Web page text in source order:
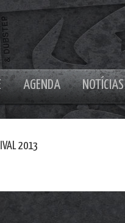
AGENDA NOTÍCIAS
2013